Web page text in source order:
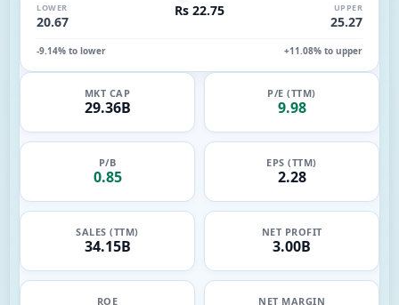
LOWER
20.67
Rs 22.75 UPPER
25.27
-9.14% to lower +11.08% to upper
MKT CAP
29.36B
P/E (TTM)
9.98
P/B
0.85
EPS (TTM)
2.28
SALES (TTM)
34.15B
NET PROFIT
3.00B
ROE NET MARGIN